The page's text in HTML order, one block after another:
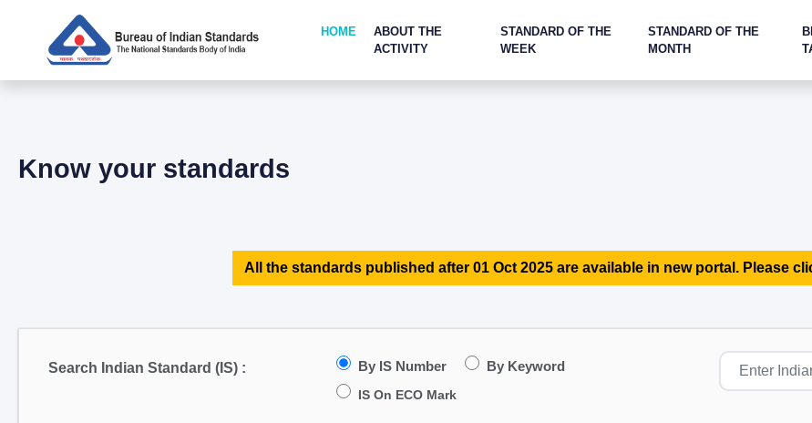
HOME
ABOUT THE
ACTIVITY
STANDARD OF THE
WEEK
STANDARD OF THE
MONTH
Know your standards
All the standards published after 01 Oct 2025 are available in new portal. Please
Search Indian Standard (IS) : By IS Number By Keyword
IS On ECO Mark